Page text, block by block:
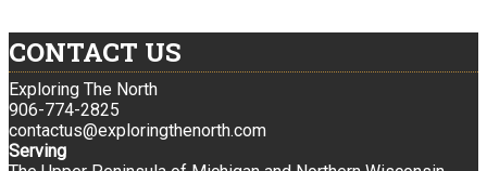
CONTACT US
Exploring The North
906-774-2825
contactus@exploringthenorth.com
Serving